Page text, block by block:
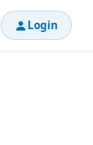
Login